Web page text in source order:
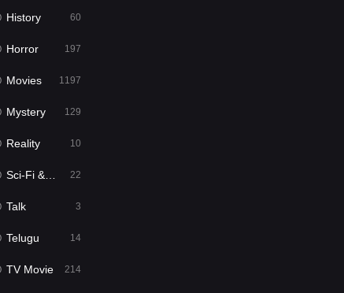
History 60
Horror 197
Movies 1197
Mystery 129
Reality 10
Sci-Fi & Fantasy 22
Talk 3
Telugu 14
TV Movie 214